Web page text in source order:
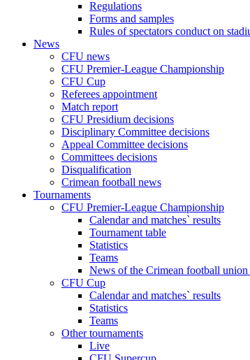
Regulations
Forms and samples
Rules of spectators conduct on
News
CFU news
CFU Premier-League Championship
CFU Cup
Referees appointment
Match report
CFU Presidium decisions
Disciplinary Committee decisions
Appeal Committee decisions
Committees decisions
Disqualification
Crimean football news
Tournaments
CFU Premier-League Championship
Calendar and matches` results
Tournament table
Statistics
Teams
News of the Crimean football
CFU Cup
Calendar and matches` results
Statistics
Teams
Other tournaments
Live